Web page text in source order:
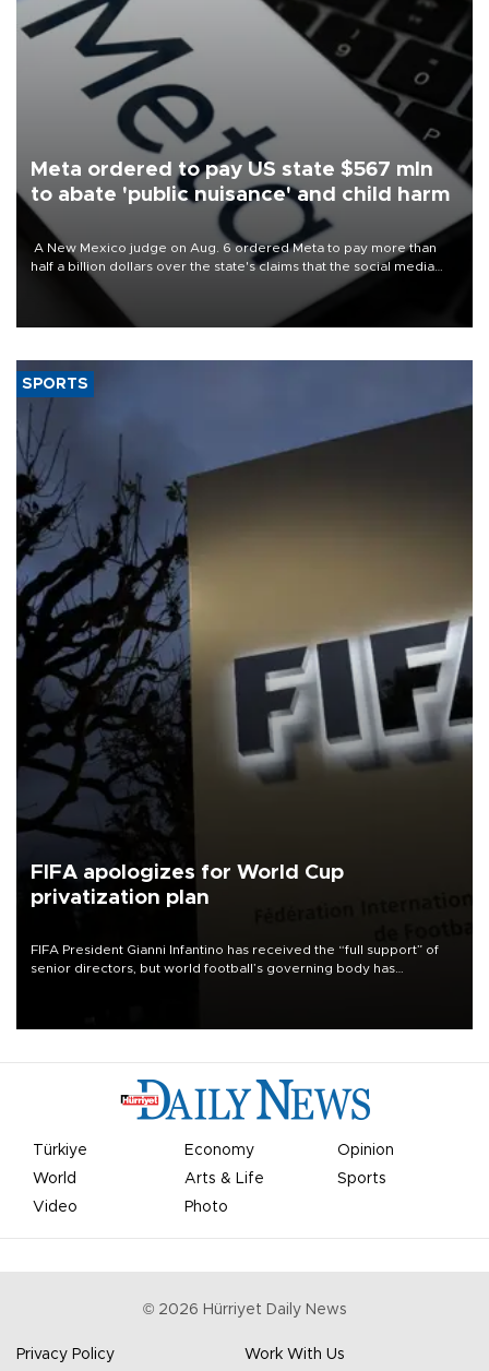
Meta ordered to pay US state $567 mln
to abate 'public nuisance' and child harm
A New Mexico judge on Aug. 6 ordered Meta to pay more than
half a billion dollars over the state's claims that the social media
giant created a "public nuisance" and harmed children.
SPORTS
FIFA apologizes for World Cup
privatization plan
FIFA President Gianni Infantino has received the “full support” of
senior directors, but world football’s governing body has
Türkiye Economy
Opinion
World
Arts & Life
Sports
Video
Photo
© 2026 Hürriyet Daily News
Privacy Policy Work With Us